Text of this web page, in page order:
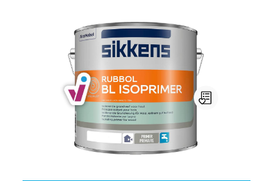
Sikkens Rubbol BL Isoprimer
Select your colour:White (100%)| Content: